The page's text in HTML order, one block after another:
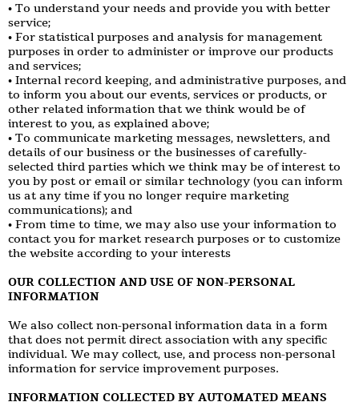
• To understand your needs and provide you with better
service;
• For statistical purposes and analysis for management
purposes in order to administer or improve our products
and services;
• Internal record keeping, and administrative purposes, and
to inform you about our events, services or products, or
other related information that we think would be of
interest to you, as explained above;
• To communicate marketing messages, newsletters, and
details of our business or the businesses of carefully-
selected third parties which we think may be of interest to
you by post or email or similar technology (you can inform
us at any time if you no longer require marketing
communications); and
• From time to time, we may also use your information to
contact you for market research purposes or to customize
the website according to your interests
OUR COLLECTION AND USE OF NON-PERSONAL
INFORMATION
We also collect non-personal information data in a form
that does not permit direct association with any specific
individual. We may collect, use, and process non-personal
information for service improvement purposes.
INFORMATION COLLECTED BY AUTOMATED MEANS